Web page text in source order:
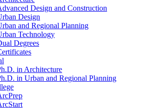
Design and Construction
Design
and Regional Planning
Technology
Degrees
in Architecture
in Urban and Regional Planning